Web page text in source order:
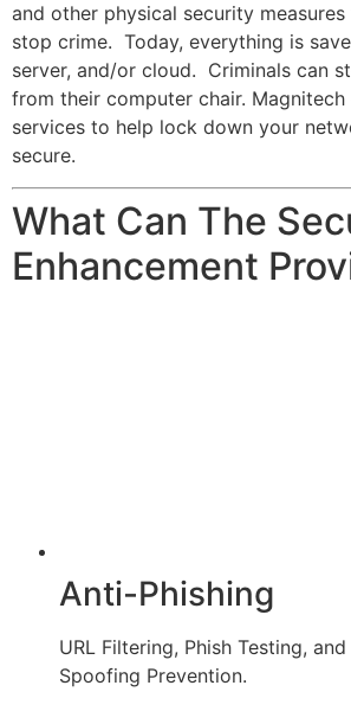
and other physical security
stop crime. Today, everything is
server, and/or cloud. Criminals can
from their computer chair.
services to help lock down your
secure.
What Can The
Enhancement
Anti-Phishing
URL Filtering, Phish Testing,
Spoofing Prevention.